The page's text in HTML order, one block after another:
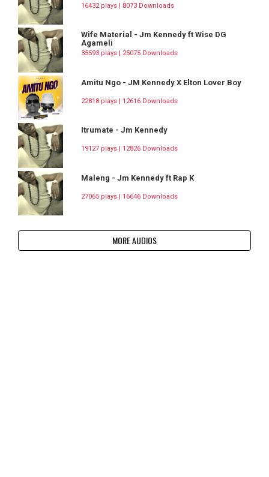
16432 plays | 8073 Downloads
Wife Material - Jm Kennedy ft Wise DG
Agameli
35593 plays | 25075 Downloads
Amitu Ngo - JM Kennedy X Elton Lover Boy
22818 plays | 12616 Downloads
Itrumate - Jm Kennedy
19127 plays | 12826 Downloads
Maleng - Jm Kennedy ft Rap K
27065 plays | 16646 Downloads
MORE AUDIOS